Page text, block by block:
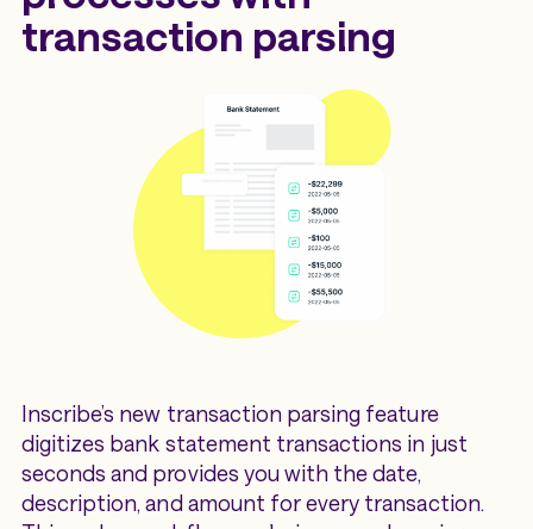
transaction parsing
Inscribe’s new transaction parsing feature
digitizes bank statement transactions in just
seconds and provides you with the date,
description, and amount for every transaction.